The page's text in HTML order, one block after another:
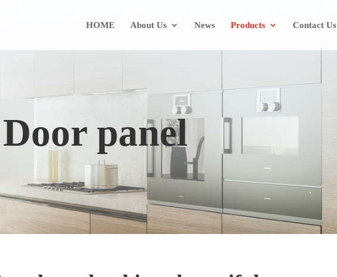
HOME About Us News Products Contact Us
Door panel